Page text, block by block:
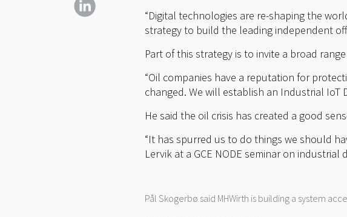
“Digital technologies are re-shaping the
strategy to build the leading independent
Part of this strategy is to invite a broad
“Oil companies have a reputation for
changed. We will establish an Industrial
He said the oil crisis has created a good
“It has spurred us to do things we should
Lervik at a GCE NODE seminar on industrial
Pål Skogerbø said MHWirth is building a system